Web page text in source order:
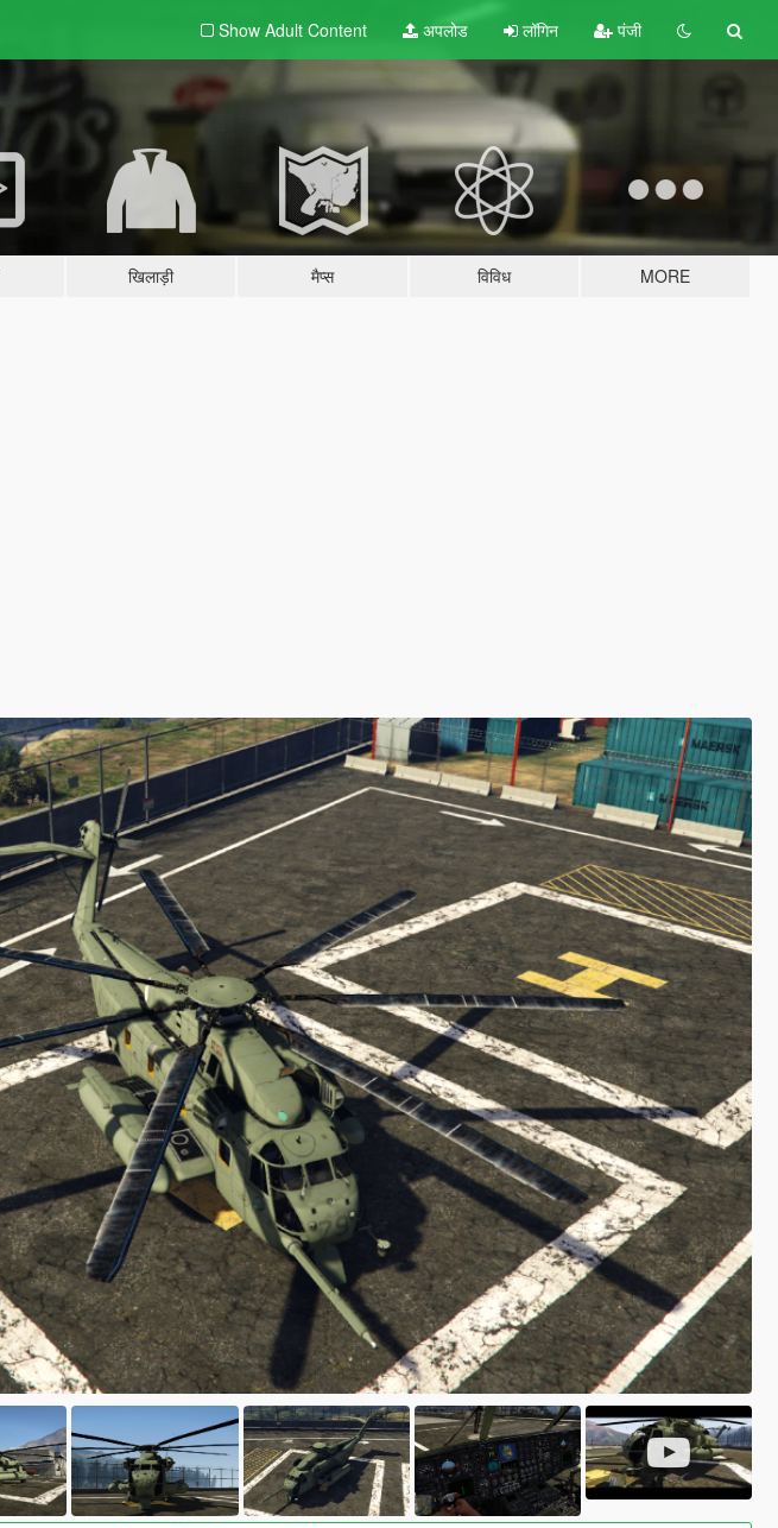
Show Adult Content अपलोड लॉगिन पंजी
खिलाड़ी मैप्स विविध MORE